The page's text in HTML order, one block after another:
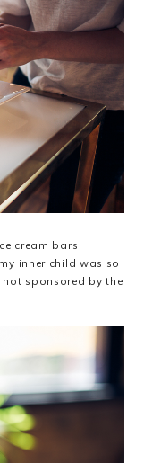
cream bars
inner child was so
sponsored by the